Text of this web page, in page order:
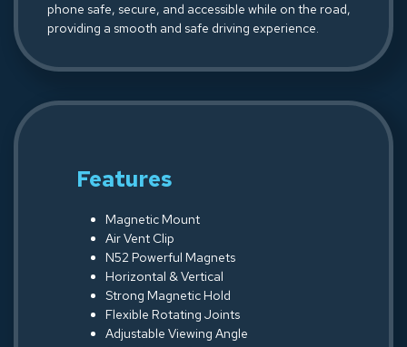
phone safe, secure, and accessible while on the road,
providing a smooth and safe driving experience.
Features
Magnetic Mount
Air Vent Clip
N52 Powerful Magnets
Horizontal & Vertical
Strong Magnetic Hold
Flexible Rotating Joints
Adjustable Viewing Angle